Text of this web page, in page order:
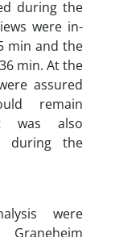
during the
were in-
min and the
min. At the
assured
remain
was also
during the
were
Graneheim